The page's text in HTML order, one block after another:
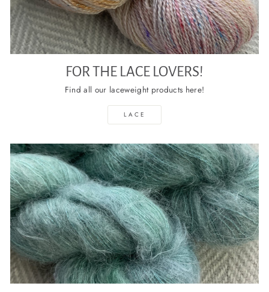
FOR THE LACE LOVERS!
Find all our laceweight products here!
LACE